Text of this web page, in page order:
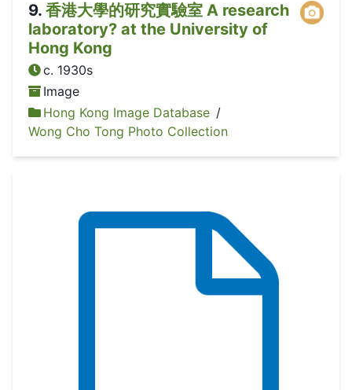
9. 香港大學的研究實驗室 A research
laboratory? at the University of
Hong Kong
c. 1930s
Image
Hong Kong Image Database /
Wong Cho Tong Photo Collection